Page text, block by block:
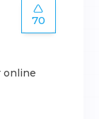
70
online